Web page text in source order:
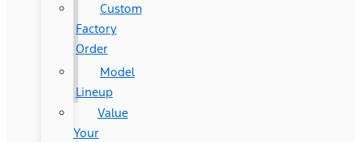
Custom
Factory
Order
Model
Lineup
Value
Your